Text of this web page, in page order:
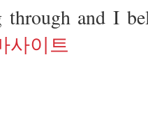
through and I
사이트